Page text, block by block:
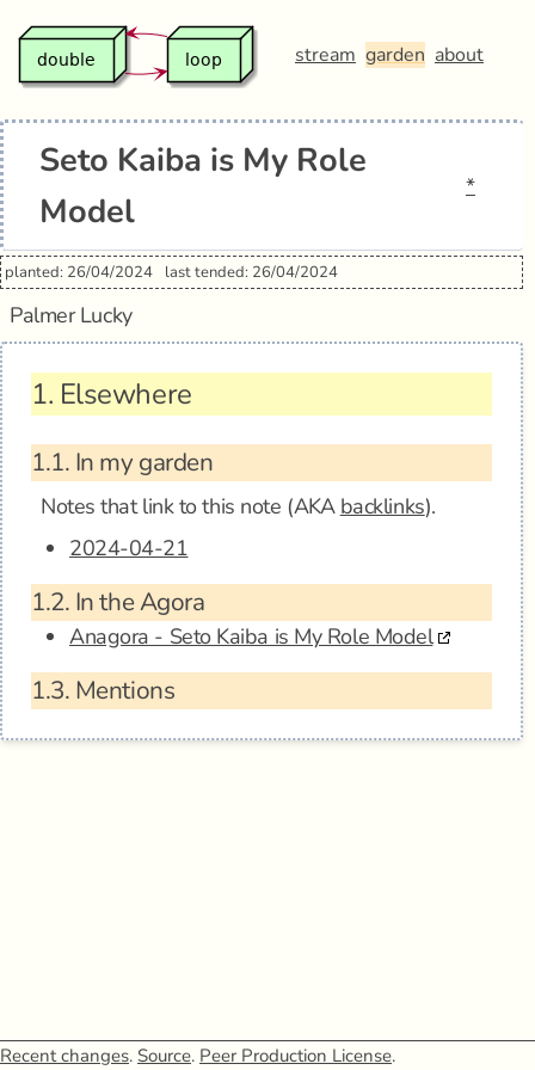
stream garden about
Seto Kaiba is My Role
Model
*
planted: 26/04/2024 last tended: 26/04/2024
Palmer Lucky
1. Elsewhere
1.1. In my garden
Notes that link to this note (AKA backlinks).
2024-04-21
1.2. In the Agora
Anagora - Seto Kaiba is My Role Model
1.3. Mentions
Recent changes. Source. Peer Production License.